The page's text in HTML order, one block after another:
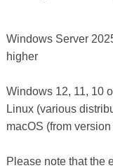
Windows Server
higher
Windows 12, 11, 10
Linux (various
macOS (from
Please note that the